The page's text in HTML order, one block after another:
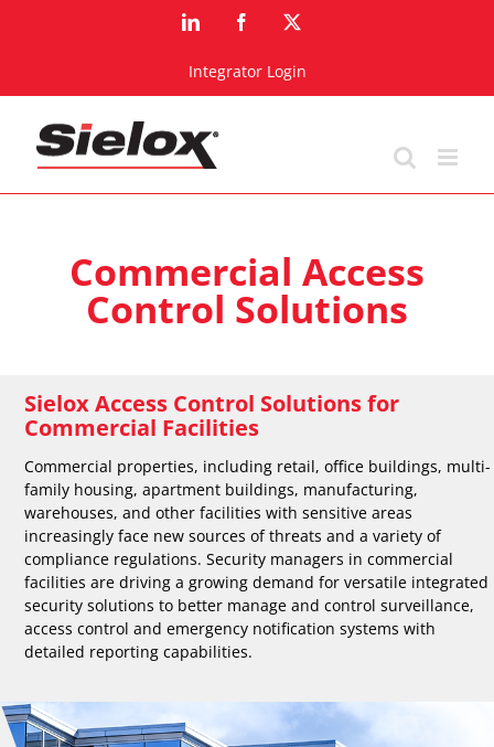
LinkedIn Facebook
Integrator Login
Commercial Access
Control Solutions
Sielox Access Control Solutions for
Commercial Facilities
Commercial properties, including retail, office buildings, multi-
family housing, apartment buildings, manufacturing,
warehouses, and other facilities with sensitive areas
increasingly face new sources of threats and a variety of
compliance regulations. Security managers in commercial
facilities are driving a growing demand for versatile integrated
security solutions to better manage and control surveillance,
access control and emergency notification systems with
detailed reporting capabilities.